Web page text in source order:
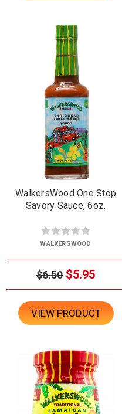
WalkersWood One Stop
Savory Sauce, 6oz.
WALKERSWOOD
$6.50 $5.95
VIEW PRODUCT